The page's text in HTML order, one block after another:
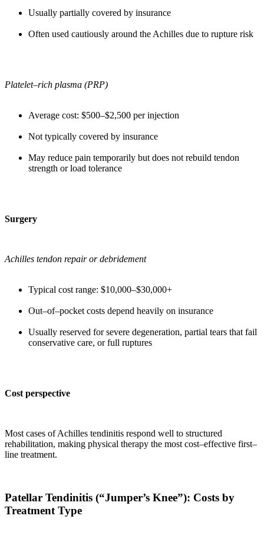
Usually partially covered by insurance
Often used cautiously around the Achilles due to rupture risk
Platelet–rich plasma (PRP)
Average cost: $500–$2,500 per injection
Not typically covered by insurance
May reduce pain temporarily but does not rebuild tendon
strength or load tolerance
Surgery
Achilles tendon repair or debridement
Typical cost range: $10,000–$30,000+
Out–of–pocket costs depend heavily on insurance
Usually reserved for severe degeneration, partial tears that fail
conservative care, or full ruptures
Cost perspective
Most cases of Achilles tendinitis respond well to structured
rehabilitation, making physical therapy the most cost–effective first–
line treatment.
Patellar Tendinitis (“Jumper’s Knee”): Costs by
Treatment Type